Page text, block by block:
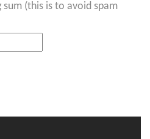
(this is to avoid spam